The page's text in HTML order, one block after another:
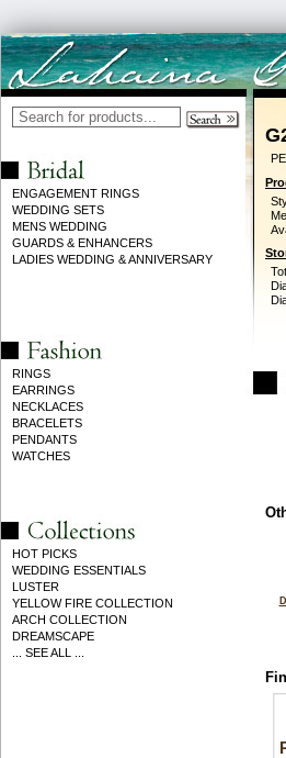
ENGAGEMENT RINGS
WEDDING SETS
MENS WEDDING
GUARDS & ENHANCERS
LADIES WEDDING & ANNIVERSARY
RINGS
EARRINGS
NECKLACES
BRACELETS
PENDANTS
WATCHES
HOT PICKS
WEDDING ESSENTIALS
LUSTER
YELLOW FIRE COLLECTION
ARCH COLLECTION
DREAMSCAPE
... SEE ALL ...